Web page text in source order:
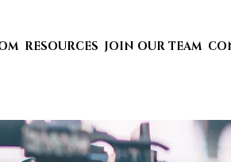
RESOURCES JOIN OUR TEAM